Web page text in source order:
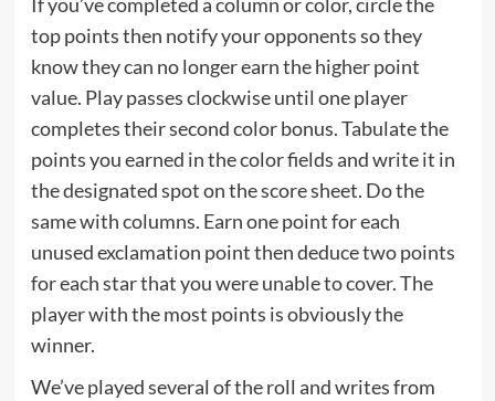
top points then notify your opponents so they
know they can no longer earn the higher point
value. Play passes clockwise until one player
completes their second color bonus. Tabulate the
points you earned in the color fields and write it in
the designated spot on the score sheet. Do the
same with columns. Earn one point for each
unused exclamation point then deduce two points
for each star that you were unable to cover. The
player with the most points is obviously the
winner.
We’ve played several of the roll and writes from